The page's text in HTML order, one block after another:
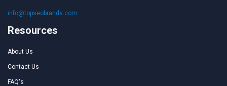
info@topseobrands.com
Resources
About Us
Contact Us
FAQ's